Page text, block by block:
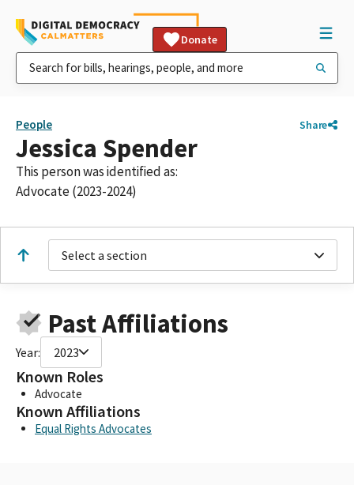
Donate
People Share
Jessica Spender
This person was identified as:
Advocate (2023-2024)
Select a section
Past Affiliations
Year: 2023
Known Roles
Advocate
Known Affiliations
Equal Rights Advocates